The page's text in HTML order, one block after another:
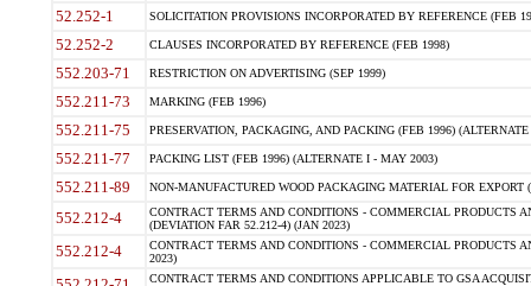
52.252-1 SOLICITATION PROVISIONS INCORPORATED BY REFERENCE (FEB
52.252-2 CLAUSES INCORPORATED BY REFERENCE (FEB 1998)
552.203-71 RESTRICTION ON ADVERTISING (SEP 1999)
552.211-73 MARKING (FEB 1996)
552.211-75 PRESERVATION, PACKAGING, AND PACKING (FEB 1996)
552.211-77 PACKING LIST (FEB 1996) (ALTERNATE I - MAY 2003)
552.211-89 NON-MANUFACTURED WOOD PACKAGING MATERIAL FOR EXPORT
552.212-4
CONTRACT TERMS AND CONDITIONS - COMMERCIAL PRODUCTS
(DEVIATION FAR 52.212-4) (JAN 2023)
552.212-4
CONTRACT TERMS AND CONDITIONS - COMMERCIAL PRODUCTS
2023)
CONTRACT TERMS AND CONDITIONS APPLICABLE TO GSA